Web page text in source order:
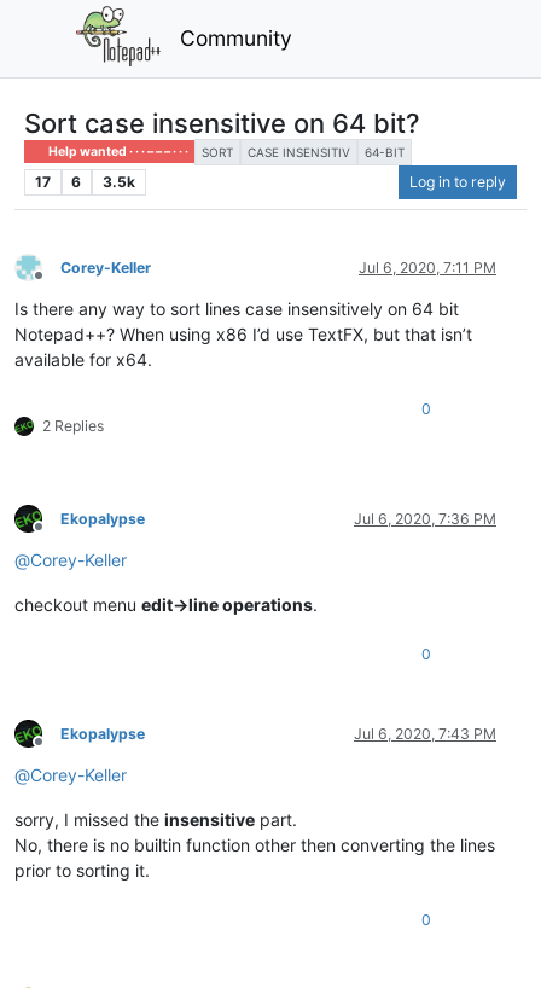
Community
Sort case insensitive on 64 bit?
Help wanted · · · – – – · · · SORT CASE INSENSITIV 64-BIT
17 6 3.5k Log in to reply
Offline
Corey-Keller Jul 6, 2020, 7:11 PM
Is there any way to sort lines case insensitively on 64 bit
Notepad++? When using x86 I’d use TextFX, but that isn’t
available for x64.
2 Replies
0
Offline
Ekopalypse Jul 6, 2020, 7:36 PM
@Corey-Keller
checkout menu edit->line operations.
0
Offline
Ekopalypse Jul 6, 2020, 7:43 PM
@Corey-Keller
sorry, I missed the insensitive part.
No, there is no builtin function other then converting the lines
prior to sorting it.
0